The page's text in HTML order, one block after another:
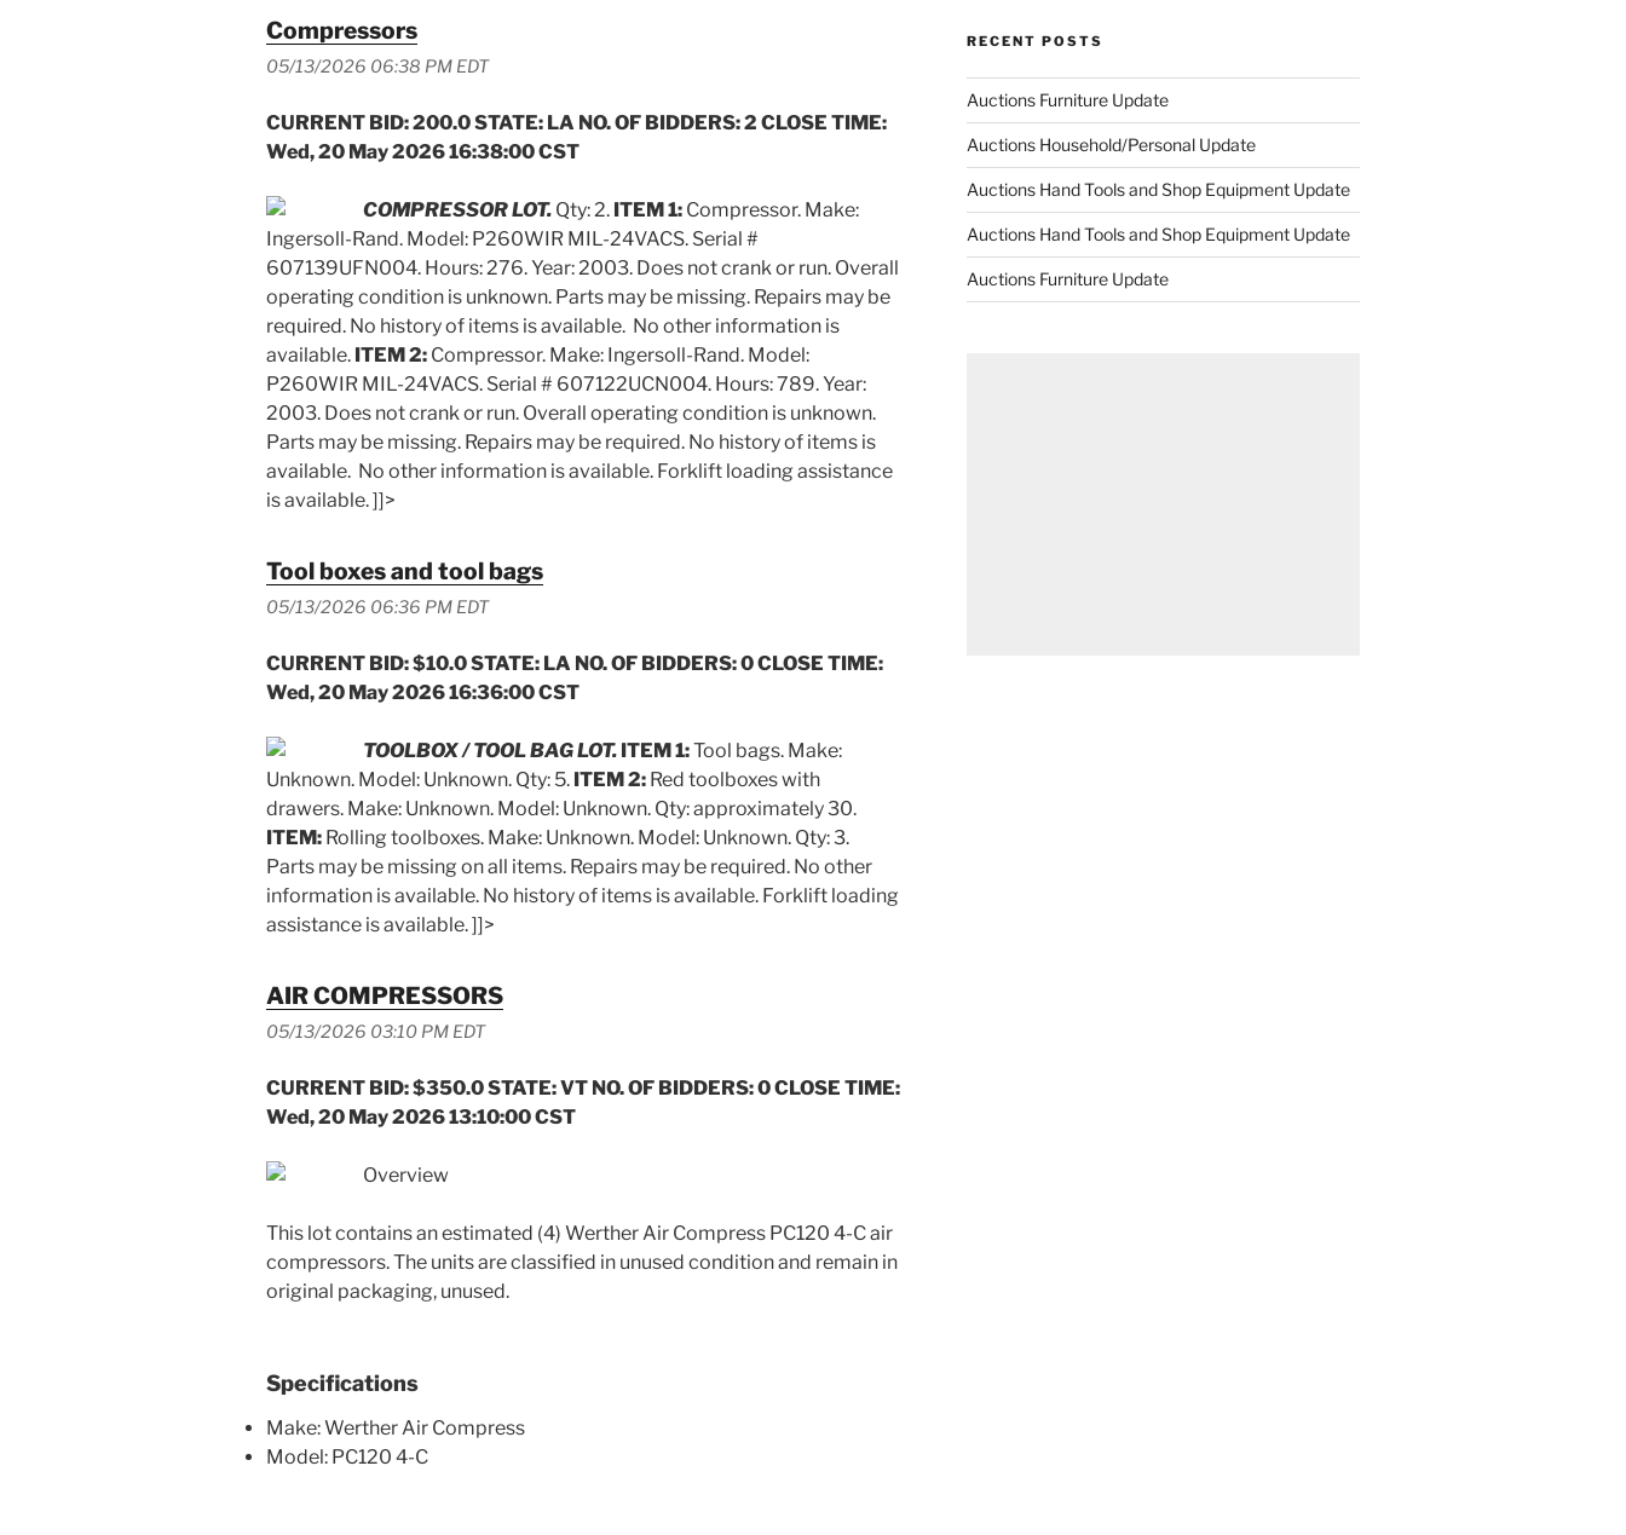
Compressors
05/13/2026 06:38 PM EDT
CURRENT BID: 200.0 STATE: LA NO. OF BIDDERS: 2 CLOSE TIME:
Wed, 20 May 2026 16:38:00 CST
COMPRESSOR LOT. Qty: 2. ITEM 1: Compressor. Make:
Ingersoll-Rand. Model: P260WIR MIL-24VACS. Serial #
607139UFN004. Hours: 276. Year: 2003. Does not crank or run. Overall
operating condition is unknown. Parts may be missing. Repairs may be
required. No history of items is available. No other information is
available. ITEM 2: Compressor. Make: Ingersoll-Rand. Model:
P260WIR MIL-24VACS. Serial # 607122UCN004. Hours: 789. Year:
2003. Does not crank or run. Overall operating condition is unknown.
Parts may be missing. Repairs may be required. No history of items is
available. No other information is available. Forklift loading assistance
is available. ]]>
Tool boxes and tool bags
05/13/2026 06:36 PM EDT
CURRENT BID: $10.0 STATE: LA NO. OF BIDDERS: 0 CLOSE TIME:
Wed, 20 May 2026 16:36:00 CST
TOOLBOX / TOOL BAG LOT. ITEM 1:Tool bags. Make:
Unknown. Model: Unknown. Qty: 5. ITEM 2: Red toolboxes with
drawers. Make: Unknown. Model: Unknown. Qty: approximately 30.
ITEM: Rolling toolboxes. Make: Unknown. Model: Unknown. Qty: 3.
Parts may be missing on all items. Repairs may be required. No other
information is available. No history of items is available. Forklift loading
assistance is available. ]]>
AIR COMPRESSORS
05/13/2026 03:10 PM EDT
CURRENT BID: $350.0 STATE: VT NO. OF BIDDERS: 0 CLOSE TIME:
Wed, 20 May 2026 13:10:00 CST
Overview
This lot contains an estimated (4) Werther Air Compress PC120 4-C air
compressors. The units are classified in unused condition and remain in
original packaging, unused.
Specifications
Make: Werther Air Compress
Model: PC120 4-C
RECENT POSTS
Auctions Furniture Update
Auctions Household/Personal Update
Auctions Hand Tools and Shop Equipment Update
Auctions Hand Tools and Shop Equipment Update
Auctions Furniture Update